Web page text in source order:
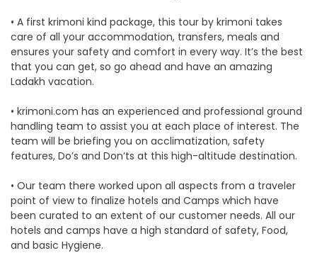
• A first krimoni kind package, this tour by krimoni takes
care of all your accommodation, transfers, meals and
ensures your safety and comfort in every way. It’s the best
that you can get, so go ahead and have an amazing
Ladakh vacation.
• krimoni.com has an experienced and professional ground
handling team to assist you at each place of interest. The
team will be briefing you on acclimatization, safety
features, Do’s and Don’ts at this high-altitude destination.
• Our team there worked upon all aspects from a traveler
point of view to finalize hotels and Camps which have
been curated to an extent of our customer needs. All our
hotels and camps have a high standard of safety, Food,
and basic Hygiene.